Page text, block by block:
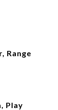
Range
Play